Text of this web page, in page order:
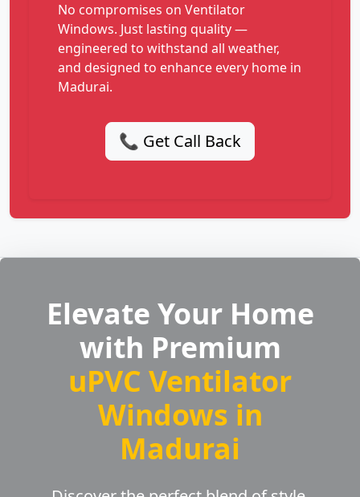
No compromises on Ventilator
Windows. Just lasting quality —
engineered to withstand all weather,
and designed to enhance every home in
Madurai.
📞 Get Call Back
Elevate Your Home
with Premium
uPVC Ventilator
Windows in
Madurai